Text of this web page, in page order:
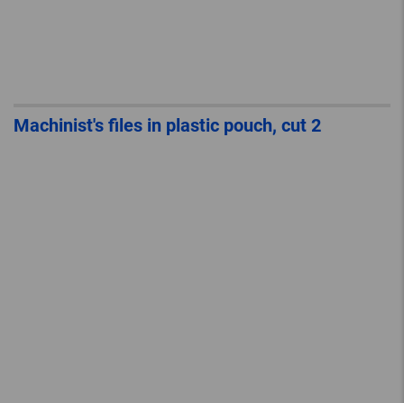
Machinist's files in plastic pouch, cut 2